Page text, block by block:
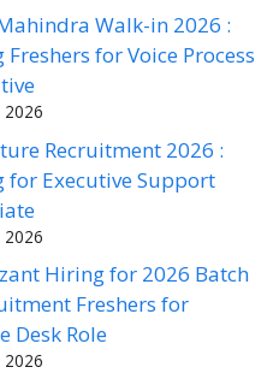
Walk-in 2026 :
for Voice Process
2026
Recruitment 2026 :
for Executive Support
2026
Hiring for 2026 Batch
Freshers for
Desk Role
2026